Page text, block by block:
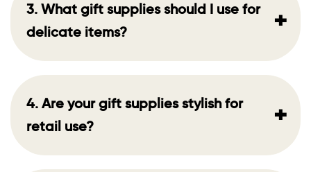
3. What gift supplies should I use for
delicate items?
+
4. Are your gift supplies stylish for
retail use?
+